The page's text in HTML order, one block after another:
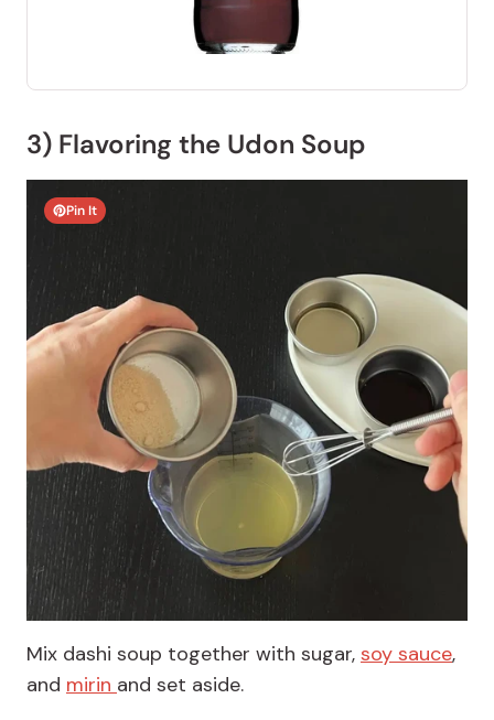
3) Flavoring the Udon Soup
Pin It
Mix dashi soup together with sugar, soy sauce,
and mirin and set aside.